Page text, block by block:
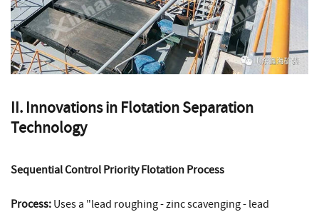
II. Innovations in Flotation Separation
Technology
Sequential Control Priority Flotation Process
Process: Uses a "lead roughing - zinc scavenging - lead